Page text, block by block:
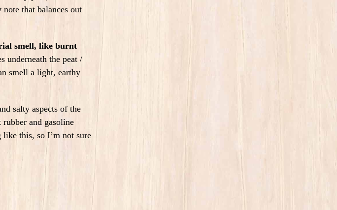
note that balances out
smell, like burnt
underneath the peat /
smell a light, earthy
salty aspects of the
and gasoline
this, so I’m not sure